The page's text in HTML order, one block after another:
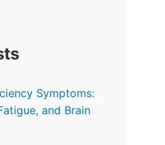
Symptoms:
and Brain